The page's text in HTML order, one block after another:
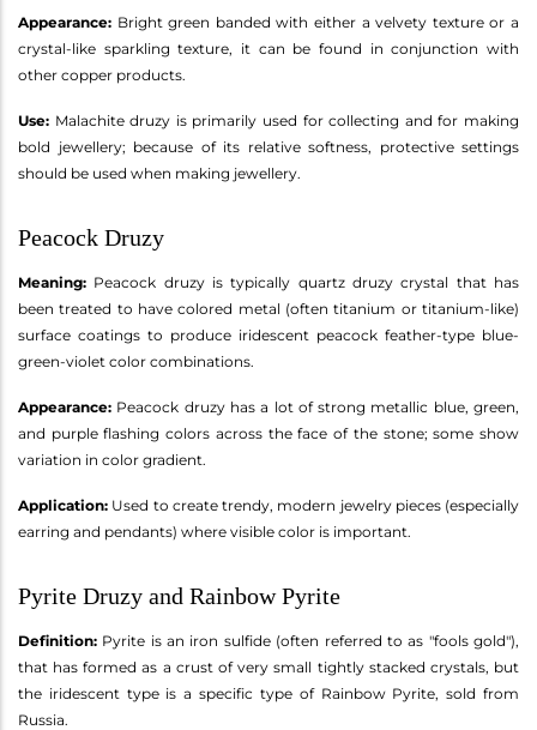
Appearance: Bright green banded with either a velvety texture or a
crystal-like sparkling texture, it can be found in conjunction with
other copper products.
Use: Malachite druzy is primarily used for collecting and for making
bold jewellery; because of its relative softness, protective settings
should be used when making jewellery.
Peacock Druzy
Meaning: Peacock druzy is typically quartz druzy crystal that has
been treated to have colored metal (often titanium or titanium-like)
surface coatings to produce iridescent peacock feather-type blue-
green-violet color combinations.
Appearance: Peacock druzy has a lot of strong metallic blue, green,
and purple flashing colors across the face of the stone; some show
variation in color gradient.
Application: Used to create trendy, modern jewelry pieces (especially
earring and pendants) where visible color is important.
Pyrite Druzy and Rainbow Pyrite
Definition: Pyrite is an iron sulfide (often referred to as "fools gold"),
that has formed as a crust of very small tightly stacked crystals, but
the iridescent type is a specific type of Rainbow Pyrite, sold from
Russia.